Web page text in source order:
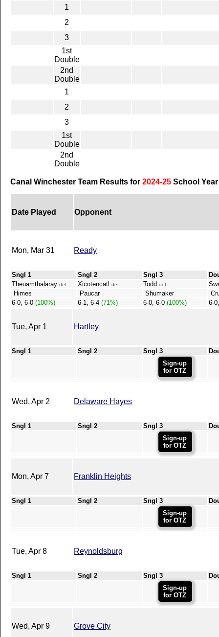
1
2
3
1st
Double
2nd
Double
1
2
3
1st
Double
2nd
Double
Canal Winchester Team Results for 2024-25 School Year
Date Played Opponent
Mon, Mar 31 Ready
Sngl 1 Sngl 2 Sngl 3
Theuamthalaray def. Xicotencatl def. Todd def.
Himes
Paucar Shumaker
6-0, 6-0 (100%) 6-1, 6-4 (71%) 6-0, 6-0 (100%) 6-
Tue, Apr 1 Hartley
Sngl 1 Sngl 2 Sngl 3
Sign-up
for OTZ
Wed, Apr 2 Delaware Hayes
Sngl 1 Sngl 2 Sngl 3
Sign-up
for OTZ
Mon, Apr 7 Franklin Heights
Sngl 1 Sngl 2 Sngl 3
Sign-up
for OTZ
Tue, Apr 8 Reynoldsburg
Sngl 1 Sngl 2 Sngl 3
Sign-up
for OTZ
Wed, Apr 9 Grove City